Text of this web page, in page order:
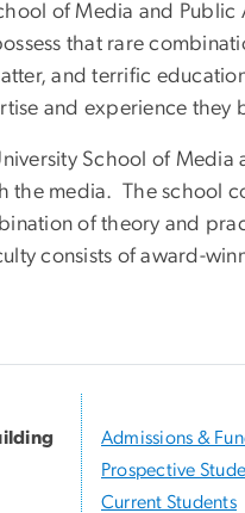
of Media and
that rare
and terrific
and experience they
School of
the media. The school
of theory and
consists of award-
Admissions &
Prospective
Current Students